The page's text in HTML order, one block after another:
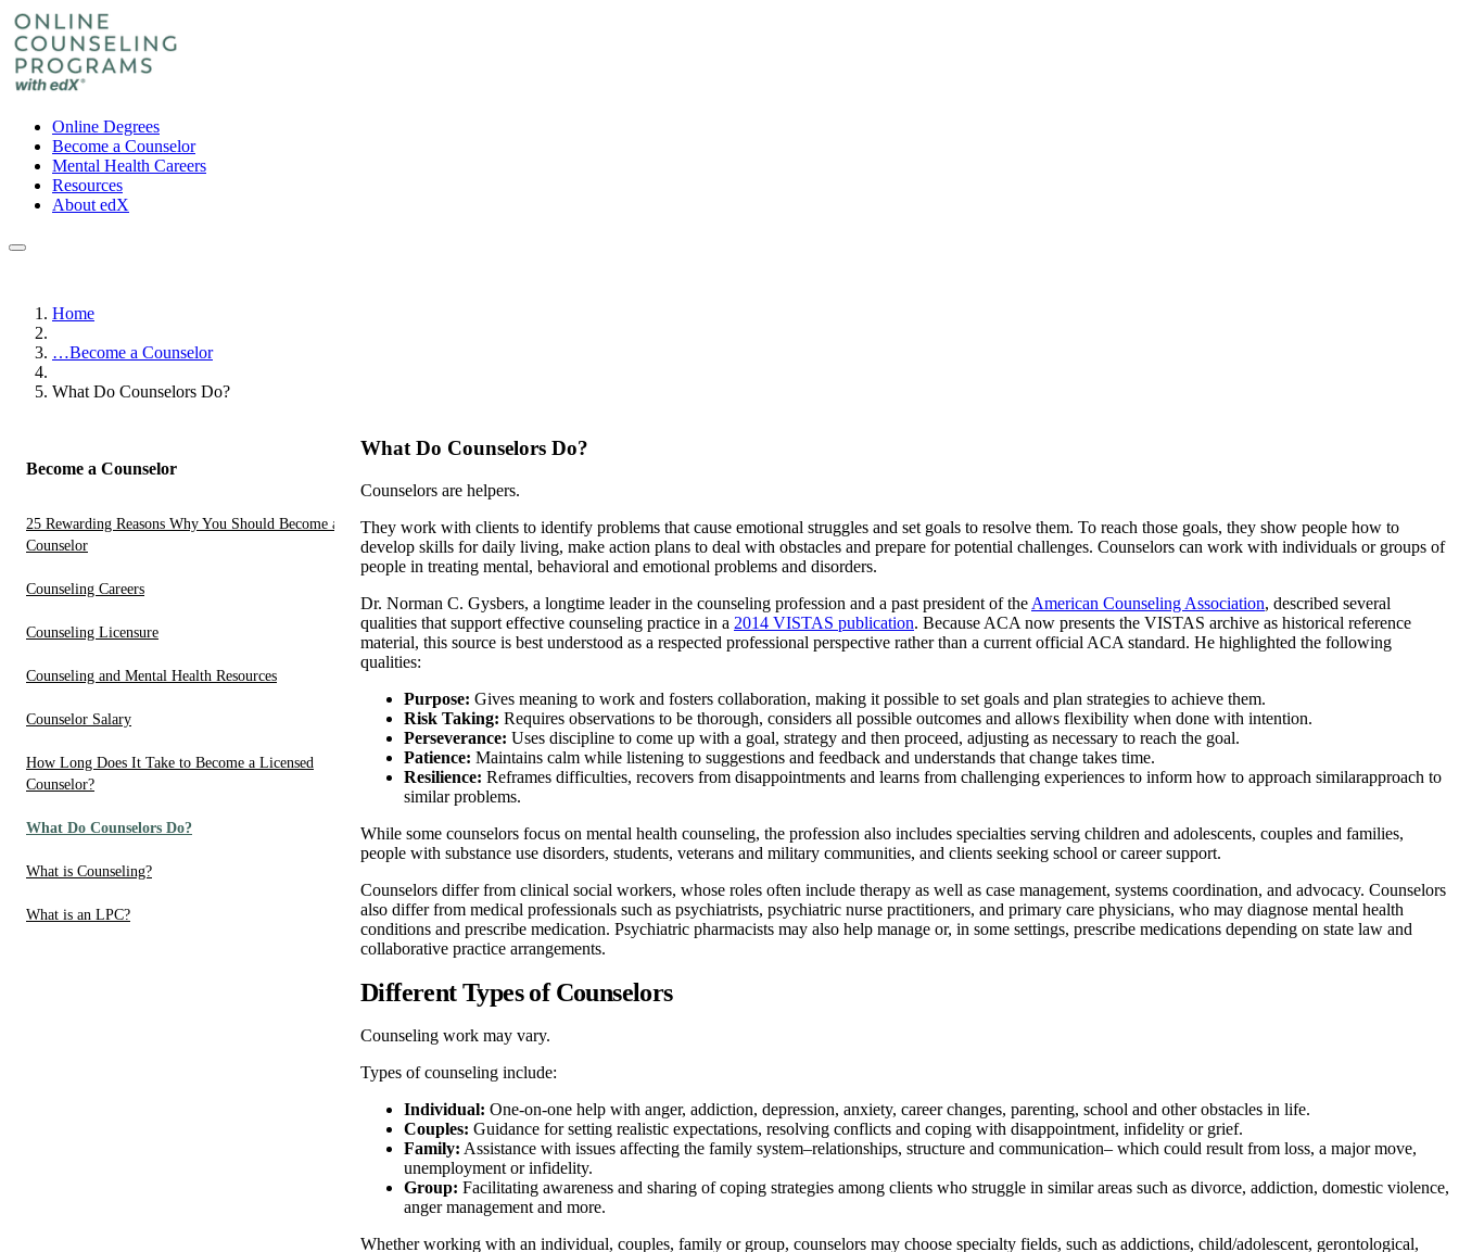
Online Degrees
Become a Counselor
Mental Health Careers
Resources
About edX
Home
…Become a Counselor
What Do Counselors Do?
Become a Counselor
25 Rewarding Reasons Why You Should Become a
Counselor
Counseling Careers
Counseling Licensure
Counseling and Mental Health Resources
Counselor Salary
How Long Does It Take to Become a Licensed
Counselor?
What Do Counselors Do?
What is Counseling?
What is an LPC?
What Do Counselors Do?
Counselors are helpers.
They work with clients to identify problems that cause emotional struggles and set goals to resolve them. To reach those goals, they show people how to
develop skills for daily living, make action plans to deal with obstacles and prepare for potential challenges. Counselors can work with individuals or groups of
people in treating mental, behavioral and emotional problems and disorders.
Dr. Norman C. Gysbers, a longtime leader in the counseling profession and a past president of the American Counseling Association, described several
qualities that support effective counseling practice in a 2014 VISTAS publication. Because ACA now presents the VISTAS archive as historical reference
material, this source is best understood as a respected professional perspective rather than a current official ACA standard. He highlighted the following
qualities:
Purpose: Gives meaning to work and fosters collaboration, making it possible to set goals and plan strategies to achieve them.
Risk Taking: Requires observations to be thorough, considers all possible outcomes and allows flexibility when done with intention.
Perseverance: Uses discipline to come up with a goal, strategy and then proceed, adjusting as necessary to reach the goal.
Patience: Maintains calm while listening to suggestions and feedback and understands that change takes time.
Resilience: Reframes difficulties, recovers from disappointments and learns from challenging experiences to inform how to approach similarapproach to
similar problems.
While some counselors focus on mental health counseling, the profession also includes specialties serving children and adolescents, couples and families,
people with substance use disorders, students, veterans and military communities, and clients seeking school or career support.
Counselors differ from clinical social workers, whose roles often include therapy as well as case management, systems coordination, and advocacy. Counselors
also differ from medical professionals such as psychiatrists, psychiatric nurse practitioners, and primary care physicians, who may diagnose mental health
conditions and prescribe medication. Psychiatric pharmacists may also help manage or, in some settings, prescribe medications depending on state law and
collaborative practice arrangements.
Different Types of Counselors
Counseling work may vary.
Types of counseling include:
Individual: One-on-one help with anger, addiction, depression, anxiety, career changes, parenting, school and other obstacles in life.
Couples: Guidance for setting realistic expectations, resolving conflicts and coping with disappointment, infidelity or grief.
Family: Assistance with issues affecting the family system–relationships, structure and communication– which could result from loss, a major move,
unemployment or infidelity.
Group: Facilitating awareness and sharing of coping strategies among clients who struggle in similar areas such as divorce, addiction, domestic violence,
anger management and more.
Whether working with an individual, couples, family or group, counselors may choose specialty fields, such as addictions, child/adolescent, gerontological,